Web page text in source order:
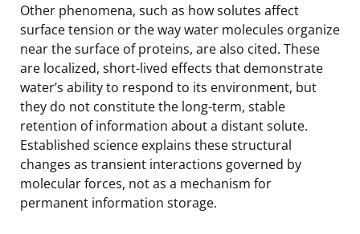
Other phenomena, such as how solutes affect
surface tension or the way water molecules organize
near the surface of proteins, are also cited. These
are localized, short-lived effects that demonstrate
water’s ability to respond to its environment, but
they do not constitute the long-term, stable
retention of information about a distant solute.
Established science explains these structural
changes as transient interactions governed by
molecular forces, not as a mechanism for
permanent information storage.